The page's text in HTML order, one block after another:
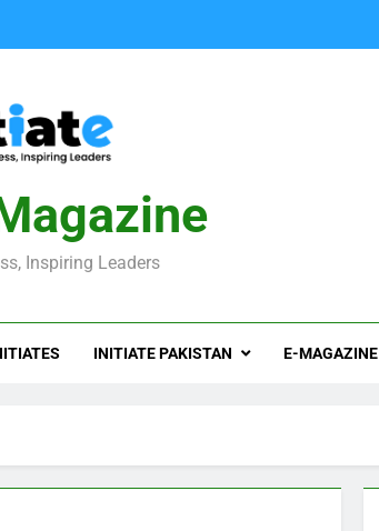
Inspiring Leaders
INITIATE PAKISTAN E-MAGAZINE